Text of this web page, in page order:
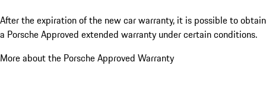
After the expiration of the new car warranty, it is possible to obtain
a Porsche Approved extended warranty under certain conditions.
More about the Porsche Approved Warranty